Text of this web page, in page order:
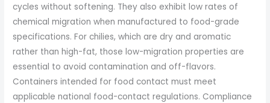
cycles without softening. They also exhibit low rates of
chemical migration when manufactured to food-grade
specifications. For chilies, which are dry and aromatic
rather than high-fat, those low-migration properties are
essential to avoid contamination and off-flavors.
Containers intended for food contact must meet
applicable national food-contact regulations. Compliance